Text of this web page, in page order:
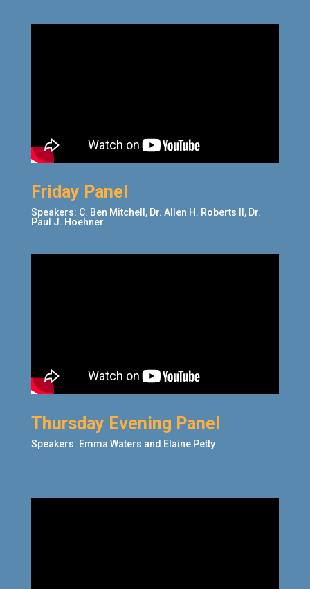
Friday Panel
Speakers: C. Ben Mitchell, Dr. Allen H. Roberts II, Dr.
Paul J. Hoehner
Thursday Evening Panel
Speakers: Emma Waters and Elaine Petty